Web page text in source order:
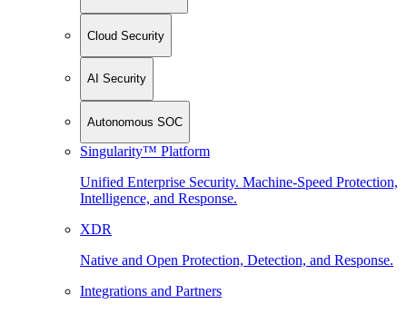
Cloud Security
AI Security
Autonomous SOC
Singularity™ Platform
Unified Enterprise Security. Machine-Speed Protection,
Intelligence, and Response.
XDR
Native and Open Protection, Detection, and Response.
Integrations and Partners